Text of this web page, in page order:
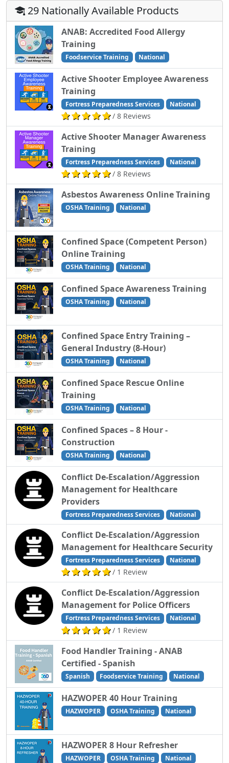
29 Nationally Available Products
ANAB: Accredited Food Allergy
Training
Foodservice Training National
Active Shooter Employee Awareness
Training
Fortress Preparedness Services National
/ 8 Reviews
Active Shooter Manager Awareness
Training
Fortress Preparedness Services National
/ 8 Reviews
Asbestos Awareness Online Training
OSHA Training National
Confined Space (Competent Person)
Online Training
OSHA Training National
Confined Space Awareness Training
OSHA Training National
Confined Space Entry Training –
General Industry (8-Hour)
OSHA Training National
Confined Space Rescue Online
Training
OSHA Training National
Confined Spaces – 8 Hour -
Construction
OSHA Training National
Conflict De-Escalation/Aggression
Management for Healthcare
Providers
Fortress Preparedness Services National
Conflict De-Escalation/Aggression
Management for Healthcare Security
Fortress Preparedness Services National
/ 1 Review
Conflict De-Escalation/Aggression
Management for Police Officers
Fortress Preparedness Services National
/ 1 Review
Food Handler Training - ANAB
Certified - Spanish
Spanish Foodservice Training National
HAZWOPER 40 Hour Training
HAZWOPER OSHA Training National
HAZWOPER 8 Hour Refresher
HAZWOPER OSHA Training National